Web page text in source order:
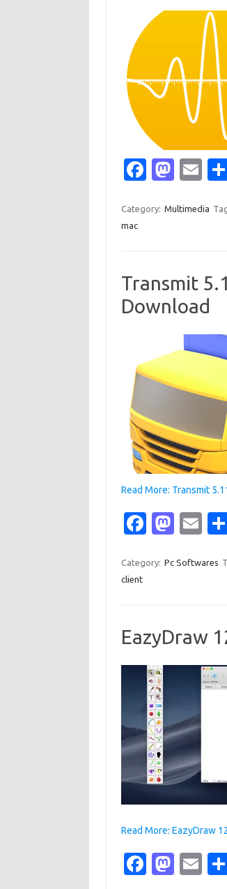
Fa
e
o
k
M
t
o
n
E
ail
Category: Multimedia
mac
Transmit
Download
Read More: Transmit
Fa
e
o
M
t
o
E
ail
Category: Pc Softwares
client
EazyDraw
Read More: EazyDraw
Fa M
E